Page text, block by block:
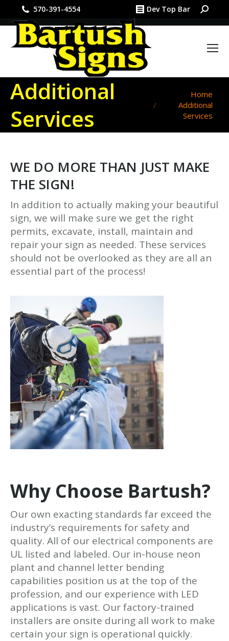
570-391-4554 Dev Top Bar Search:
Additional
Services
You are here:
Home
Additional
Services
WE DO MORE THAN JUST MAKE
THE SIGN!
In addition to actually making your beautiful
sign, we will make sure we get the right
permits, excavate, install, maintain and
repair your sign as needed. These services
should not be overlooked as they are all an
essential part of the process!
Why Choose Bartush?
Our own exacting standards far exceed the
industry’s requirements for safety and
quality. All of our electrical components are
UL listed and labeled. Our in-house neon
plant and channel letter bending
capabilities position us at the top of the
profession, and our experience with LED
applications is vast. Our factory-trained
installers are onsite during all work to make
certain your sign is operational quickly.